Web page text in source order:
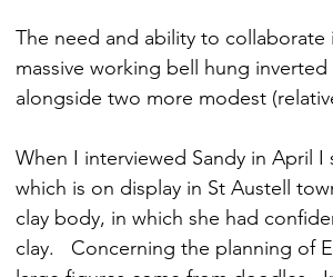
The need and ability to
massive working bell hung
alongside two more modest
When I interviewed Sandy in April
which is on display in St Austell
clay body, in which she had
clay.   Concerning the planning of